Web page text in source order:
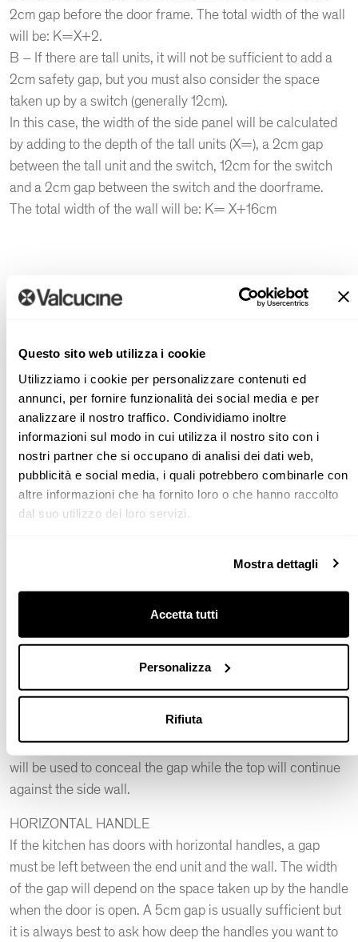
Questo sito web utilizza i cookie
Utilizziamo i cookie per personalizzare contenuti ed
annunci, per fornire funzionalità dei social media e per
analizzare il nostro traffico. Condividiamo inoltre
informazioni sul modo in cui utilizza il nostro sito con i
nostri partner che si occupano di analisi dei dati web,
pubblicità e social media, i quali potrebbero combinarle con
altre informazioni che ha fornito loro o che hanno raccolto
dal suo utilizzo dei loro servizi.
Mostra dettagli
Accetta tutti
Personalizza
Rifiuta
2cm gap before the door frame. The total width of the wall
will be: K=X+2.
B – If there are tall units, it will not be sufficient to add a
2cm safety gap, but you must also consider the space
taken up by a switch (generally 12cm).
In this case, the width of the side panel will be calculated
by adding to the depth of the tall units (X=), a 2cm gap
between the tall unit and the switch, 12cm for the switch
and a 2cm gap between the switch and the doorframe.
The total width of the wall will be: K= X+16cm
DRAWERS OR JUMBO DRAWERS
Door frames usually protrude from the wall by about one
centimetre. This is why, when you plan a kitchen that
finishes against a wall with a door, a few simple rules must
A good rule is to keep the base units detached from the
side wall by 5 cm to allow the jumbo drawer to be pulled
out without knocking against the door frame. A filler strip
will be used to conceal the gap while the top will continue
against the side wall.
HORIZONTAL HANDLE
If the kitchen has doors with horizontal handles, a gap
must be left between the end unit and the wall. The width
of the gap will depend on the space taken up by the handle
when the door is open. A 5cm gap is usually sufficient but
it is always best to ask how deep the handles you want to